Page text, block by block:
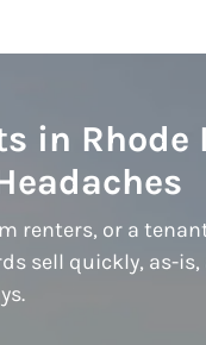
in
renters, or a
sell quickly, as-